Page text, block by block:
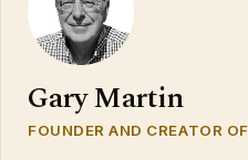
Gary Martin
FOUNDER AND CREATOR